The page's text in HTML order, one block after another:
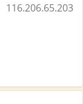
116.206.65.203